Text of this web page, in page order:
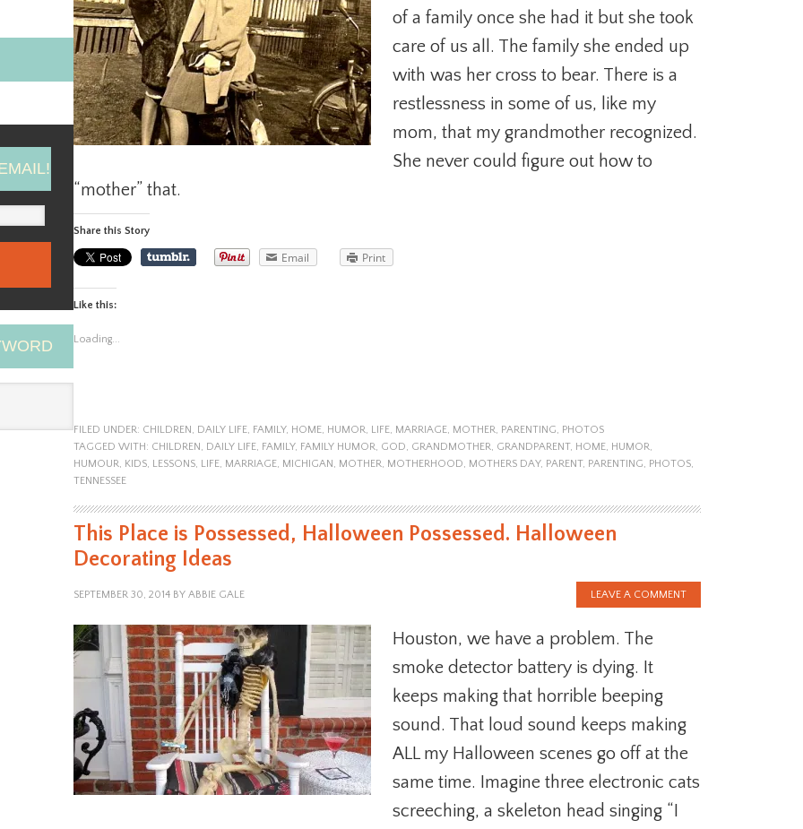
of a family once she had it but she took
care of us all. The family she ended up
with was her cross to bear. There is a
restlessness in some of us, like my
mom, that my grandmother recognized.
She never could figure out how to
“mother” that.
Share this Story
Email Print
Like this:
Loading...
FILED UNDER: CHILDREN, DAILY LIFE, FAMILY, HOME, HUMOR, LIFE, MARRIAGE, MOTHER, PARENTING, PHOTOS
TAGGED WITH: CHILDREN, DAILY LIFE, FAMILY, FAMILY HUMOR, GOD, GRANDMOTHER, GRANDPARENT, HOME, HUMOR,
HUMOUR, KIDS, LESSONS, LIFE, MARRIAGE, MICHIGAN, MOTHER, MOTHERHOOD, MOTHERS DAY, PARENT, PARENTING, PHOTOS,
TENNESSEE
This Place is Possessed, Halloween Possessed. Halloween
Decorating Ideas
SEPTEMBER 30, 2014 BY ABBIE GALE LEAVE A COMMENT
Houston, we have a problem. The
smoke detector battery is dying. It
keeps making that horrible beeping
sound. That loud sound keeps making
ALL my Halloween scenes go off at the
same time. Imagine three electronic cats
screeching, a skeleton head singing “I